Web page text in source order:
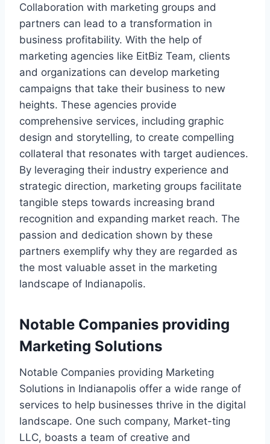
Collaboration with marketing groups and
partners can lead to a transformation in
business profitability. With the help of
marketing agencies like EitBiz Team, clients
and organizations can develop marketing
campaigns that take their business to new
heights. These agencies provide
comprehensive services, including graphic
design and storytelling, to create compelling
collateral that resonates with target audiences.
By leveraging their industry experience and
strategic direction, marketing groups facilitate
tangible steps towards increasing brand
recognition and expanding market reach. The
passion and dedication shown by these
partners exemplify why they are regarded as
the most valuable asset in the marketing
landscape of Indianapolis.
Notable Companies providing
Marketing Solutions
Notable Companies providing Marketing
Solutions in Indianapolis offer a wide range of
services to help businesses thrive in the digital
landscape. One such company, Market-ting
LLC, boasts a team of creative and